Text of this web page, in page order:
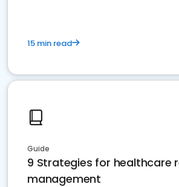
15 min read
Guide
9 Strategies for healthcare
management